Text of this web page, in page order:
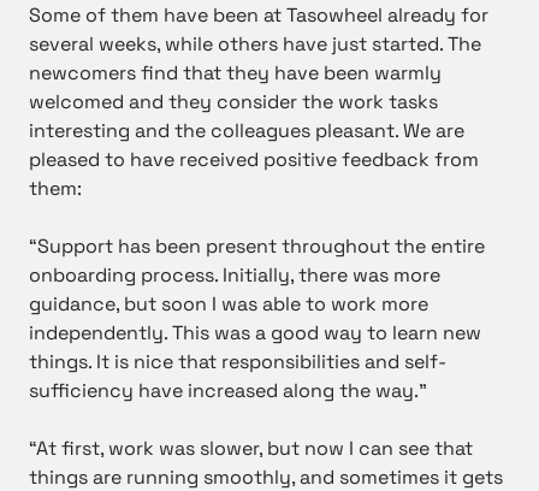
Some of them have been at Tasowheel already for
several weeks, while others have just started. The
newcomers find that they have been warmly
welcomed and they consider the work tasks
interesting and the colleagues pleasant. We are
pleased to have received positive feedback from
them:
“Support has been present throughout the entire
onboarding process. Initially, there was more
guidance, but soon I was able to work more
independently. This was a good way to learn new
things. It is nice that responsibilities and self-
sufficiency have increased along the way.”
“At first, work was slower, but now I can see that
things are running smoothly, and sometimes it gets